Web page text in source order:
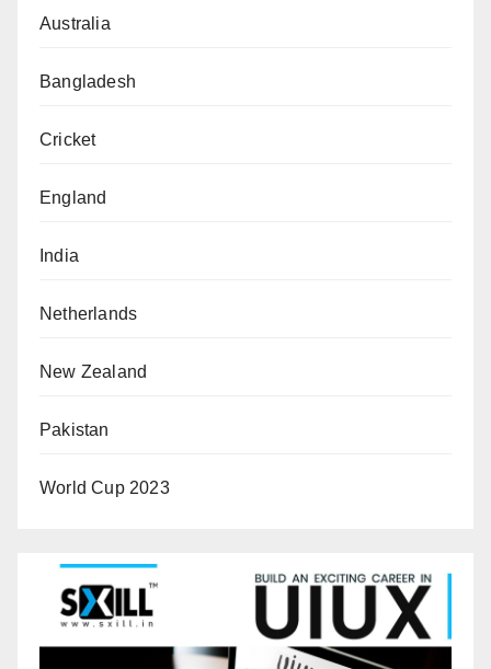
Australia
Bangladesh
Cricket
England
India
Netherlands
New Zealand
Pakistan
World Cup 2023